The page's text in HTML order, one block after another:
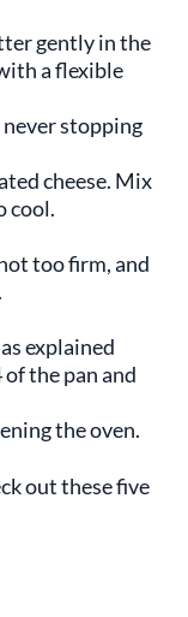
gently in the
a flexible
stopping
cheese. Mix
cool.
too firm, and
explained
the pan and
the oven.
out these five